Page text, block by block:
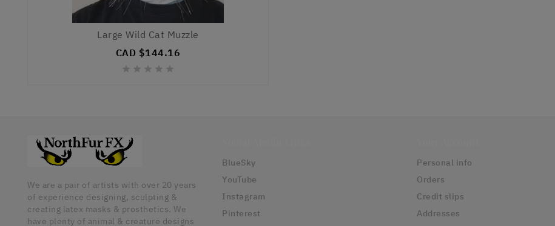
Large Wild Cat Muzzle
CAD $144.16
    
We are a pair of artists with over 20 years
of experience designing, sculpting &
creating latex masks & prosthetics. We
have plenty of animal & creature designs
BlueSky
YouTube
Instagram
Pinterest
Personal info
Orders
Credit slips
Addresses